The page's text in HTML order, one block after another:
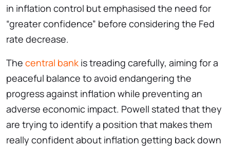
in inflation control but emphasised the need for
“greater confidence” before considering the Fed
rate decrease.
The central bank is treading carefully, aiming for a
peaceful balance to avoid endangering the
progress against inflation while preventing an
adverse economic impact. Powell stated that they
are trying to identify a position that makes them
really confident about inflation getting back down